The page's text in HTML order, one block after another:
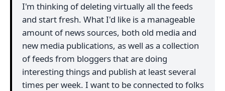
I'm thinking of deleting virtually all the feeds
and start fresh. What I'd like is a manageable
amount of news sources, both old media and
new media publications, as well as a collection
of feeds from bloggers that are doing
interesting things and publish at least several
times per week. I want to be connected to folks